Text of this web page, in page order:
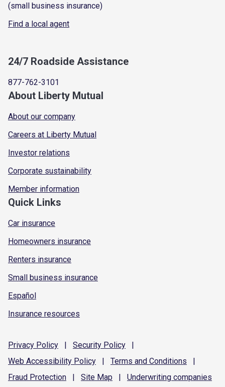
(small business insurance)
Find a local agent
24/7 Roadside Assistance
877-762-3101
About Liberty Mutual
About our company
Careers at Liberty Mutual
Investor relations
Corporate sustainability
Member information
Quick Links
Car insurance
Homeowners insurance
Renters insurance
Small business insurance
Español
Insurance resources
Privacy Policy | Security Policy
|
Web Accessibility Policy | Terms and Conditions
|
Fraud Protection | Site Map | Underwriting companies